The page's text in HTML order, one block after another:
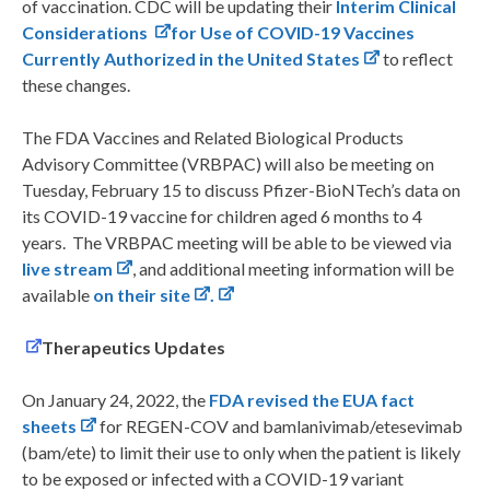
of vaccination. CDC will be updating their Interim Clinical
Considerations
for Use of COVID-19 Vaccines
Currently Authorized in the United States
to reflect
these changes.
The FDA Vaccines and Related Biological Products
Advisory Committee (VRBPAC) will also be meeting on
Tuesday, February 15 to discuss Pfizer-BioNTech’s data on
its COVID-19 vaccine for children aged 6 months to 4
years. The VRBPAC meeting will be able to be viewed via
live stream
, and additional meeting information will be
available on their site .
Therapeutics Updates
On January 24, 2022, the FDA revised the EUA fact
sheets
for REGEN-COV and bamlanivimab/etesevimab
(bam/ete) to limit their use to only when the patient is likely
to be exposed or infected with a COVID-19 variant